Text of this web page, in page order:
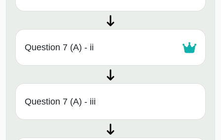
Question 7 (A) - ii
Question 7 (A) - iii